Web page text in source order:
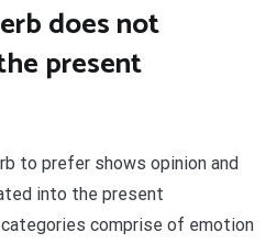
does not
present
to prefer shows opinion and
into the present
comprise of emotion